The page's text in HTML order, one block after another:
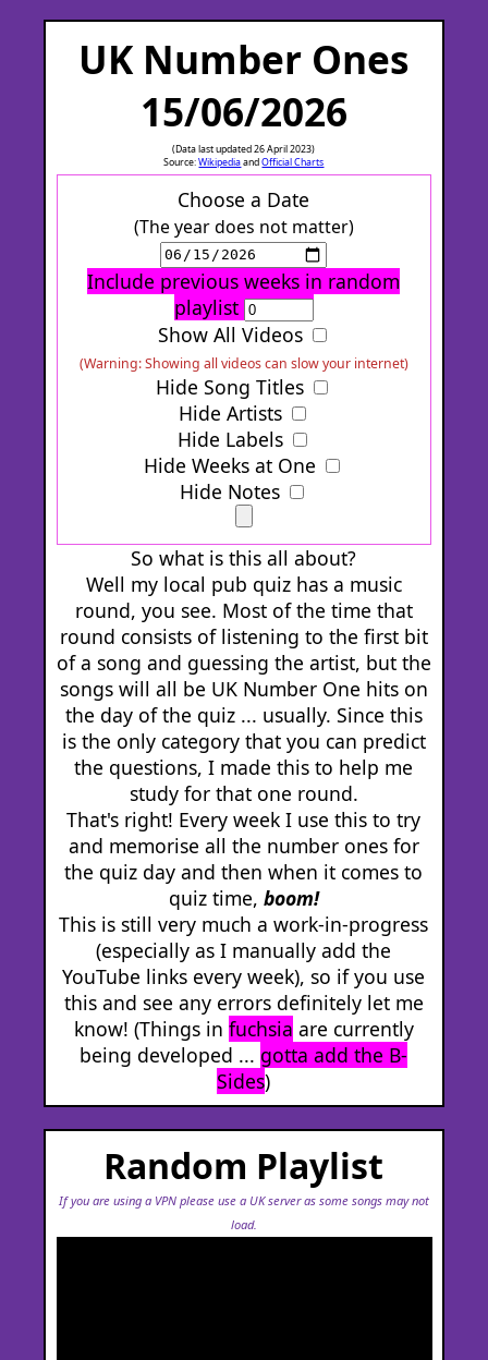
UK Number Ones
15/06/2026
(Data last updated 26 April 2023)
Source:WikipediaandOfficial Charts
Choose a Date
(The year does not matter)
Include previous weeks in random
playlist
Show All Videos
(Warning: Showing all videos can slow your internet)
Hide Song Titles
Hide Artists
Hide Labels
Hide Weeks at One
Hide Notes
So what is this all about?
Well my local pub quiz has a music
round, you see. Most of the time that
round consists of listening to the first bit
of a song and guessing the artist, but the
songs will all be UK Number One hits on
the day of the quiz ... usually. Since this
is the only category that you can predict
the questions, I made this to help me
study for that one round.
That's right! Every week I use this to try
and memorise all the number ones for
the quiz day and then when it comes to
quiz time, boom!
This is still very much a work-in-progress
(especially as I manually add the
YouTube links every week), so if you use
this and see any errors definitely let me
know! (Things in fuchsia are currently
being developed ... gotta add the B-
Sides)
Random Playlist
If you are using a VPN please use a UK server as some songs may not
load.